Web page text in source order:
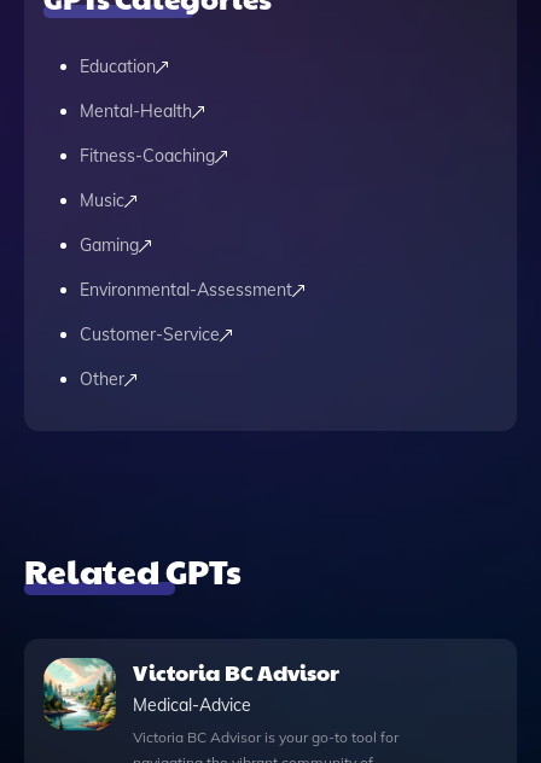
Education
Mental-Health
Fitness-Coaching
Music
Gaming
Environmental-Assessment
Customer-Service
Other
Related GPTs
Victoria BC Advisor
Medical-Advice
Victoria BC Advisor is your go-to tool for